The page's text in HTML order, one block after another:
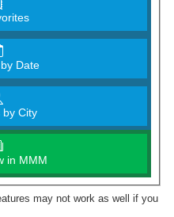
Date
by City
in MMM
may not work as well if you